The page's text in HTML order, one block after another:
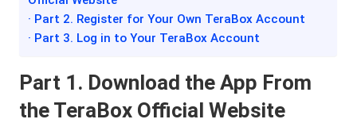
· Part 2. Register for Your Own TeraBox Account
· Part 3. Log in to Your TeraBox Account
Part 1. Download the App From
the TeraBox Official Website